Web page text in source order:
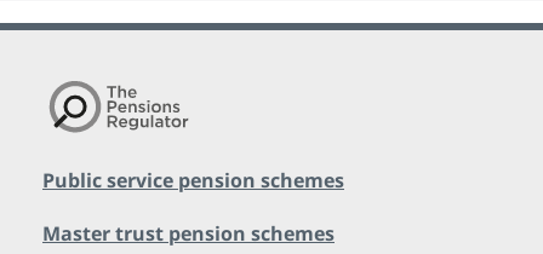
Public service pension schemes
Master trust pension schemes